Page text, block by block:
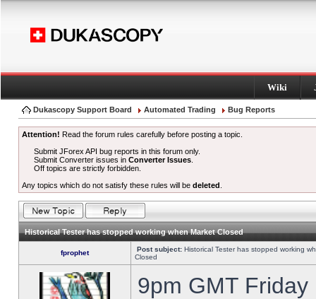
Wiki
Dukascopy Support Board Automated Trading Bug Reports
Attention! Read the forum rules carefully before posting a topic.
Submit JForex API bug reports in this forum only.
Submit Converter issues inConverter Issues
Off topics are strictly forbidden.
Any topics which do not satisfy these rules will be deleted
Historical Tester has stopped working when Market Closed
fprophet Post subject: Historical Tester has stopped working
Closed
9pm GMT